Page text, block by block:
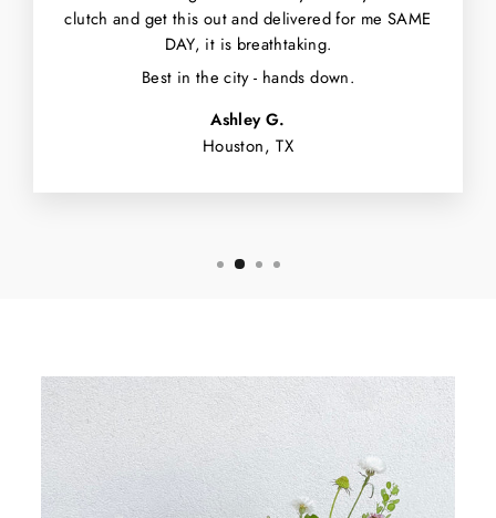
clutch and get this out and delivered for me SAME
DAY, it is breathtaking.
Best in the city - hands down.
Ashley G.
Houston, TX